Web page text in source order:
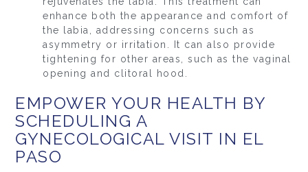
enhance both the appearance and comfort of
the labia, addressing concerns such as
asymmetry or irritation. It can also provide
tightening for other areas, such as the vaginal
opening and clitoral hood.
EMPOWER YOUR HEALTH BY
SCHEDULING A
GYNECOLOGICAL VISIT IN EL
PASO